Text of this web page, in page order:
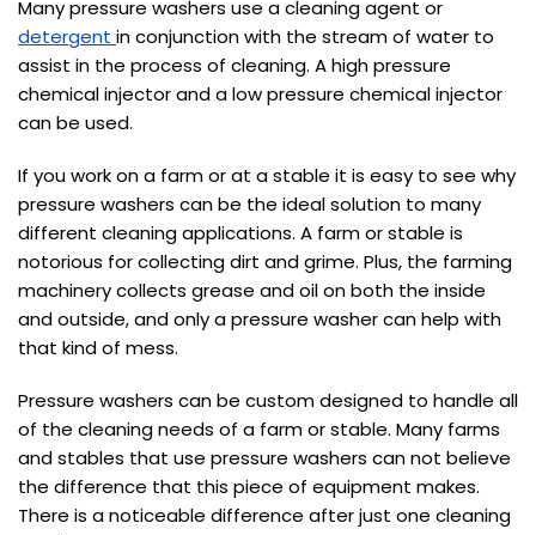
Many pressure washers use a cleaning agent or
detergent in conjunction with the stream of water to
assist in the process of cleaning. A high pressure
chemical injector and a low pressure chemical injector
can be used.
If you work on a farm or at a stable it is easy to see why
pressure washers can be the ideal solution to many
different cleaning applications. A farm or stable is
notorious for collecting dirt and grime. Plus, the farming
machinery collects grease and oil on both the inside
and outside, and only a pressure washer can help with
that kind of mess.
Pressure washers can be custom designed to handle all
of the cleaning needs of a farm or stable. Many farms
and stables that use pressure washers can not believe
the difference that this piece of equipment makes.
There is a noticeable difference after just one cleaning